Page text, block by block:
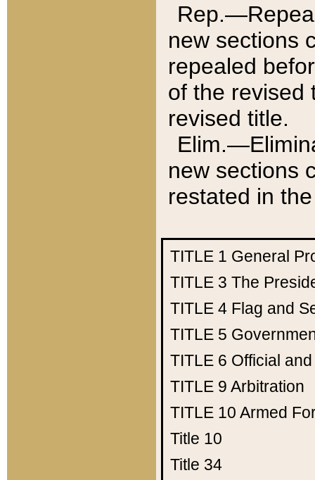
new sections
repealed
of the revised
revised title.
new sections
restated in
TITLE 1 General
TITLE 3 The
TITLE 4 Flag and
TITLE 5
TITLE 6 Official
TITLE 9 Arbitration
TITLE 10 Armed
Title 10
Title 34